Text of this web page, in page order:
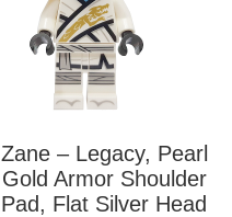
Zane – Legacy, Pearl
Gold Armor Shoulder
Pad, Flat Silver Head